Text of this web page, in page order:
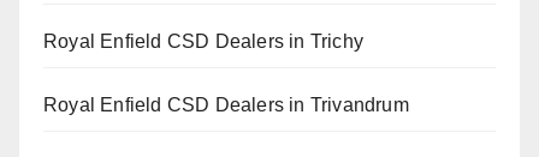
Royal Enfield CSD Dealers in Trichy
Royal Enfield CSD Dealers in Trivandrum